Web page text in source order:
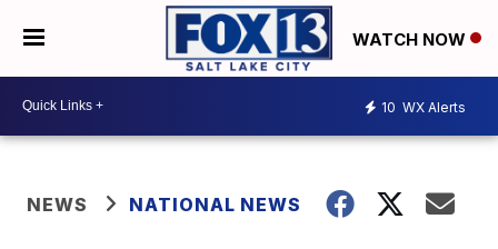
WATCH NOW
10 WX Alerts
NEWS NATIONAL NEWS